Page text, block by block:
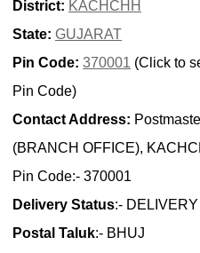
District: KACHCHH
State: GUJARAT
Pin Code: 370001 (Click to
Pin Code)
Contact Address:
(BRANCH OFFICE),
Pin Code:- 370001
Delivery Status:- DELIVERY
Postal Taluk:- BHUJ